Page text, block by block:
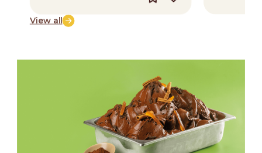
View all